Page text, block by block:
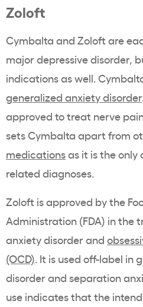
Zoloft
Cymbalta and Zoloft are
major depressive disorder,
indications as well.
generalized anxiety disorder
approved to treat nerve
sets Cymbalta apart from
medicationsas it is the only
related diagnoses.
Zoloft is approved by the
Administration (FDA) in the
anxiety disorder and
(OCD). It is used off-label in
disorder and separation
use indicates that the